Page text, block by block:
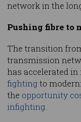
network in the
Pushing fibre to
The transition
transmission
has accelerated in
fighting to
the opportunity
infighting.